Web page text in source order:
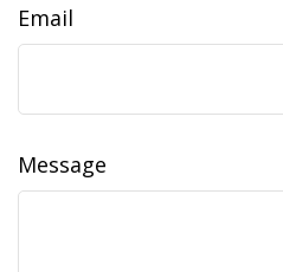
Email
Message